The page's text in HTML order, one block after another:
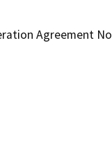
Agreement